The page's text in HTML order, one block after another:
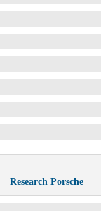
Research Porsche